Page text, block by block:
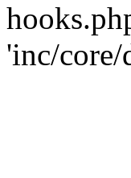
'inc/core/